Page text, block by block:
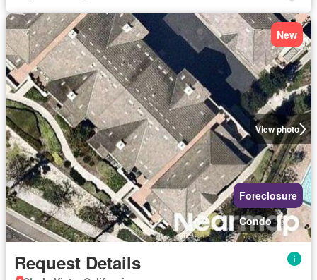
View photo
New
Foreclosure
Condo
Request Details